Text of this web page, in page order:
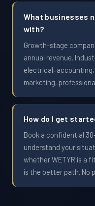
What businesses
with?
Growth-stage
annual revenue.
electrical,
marketing,
How do I get
Book a confidential
understand your
whether WETYR is a
is the better path. No